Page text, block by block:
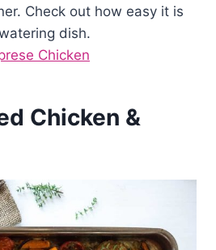
Check out how easy it is
dish.
Chicken
Chicken &